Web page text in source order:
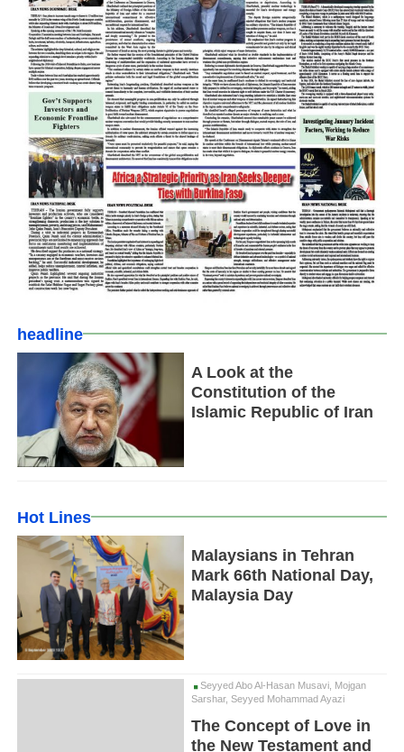
headline
A Look at the
Constitution of the
Islamic Republic of Iran
Hot Lines
Malaysians in Tehran
Mark 66th National Day,
Malaysia Day
Seyyed Abo Al-Hasan Musavi, Mojgan
Sarshar, Seyyed Mohammad Ayazi
The Concept of Love in
the New Testament and